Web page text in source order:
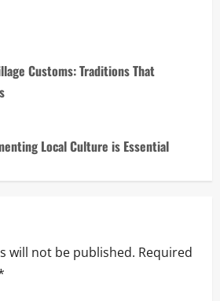
Customs: Traditions That
Local Culture is Essential
will not be published. Required